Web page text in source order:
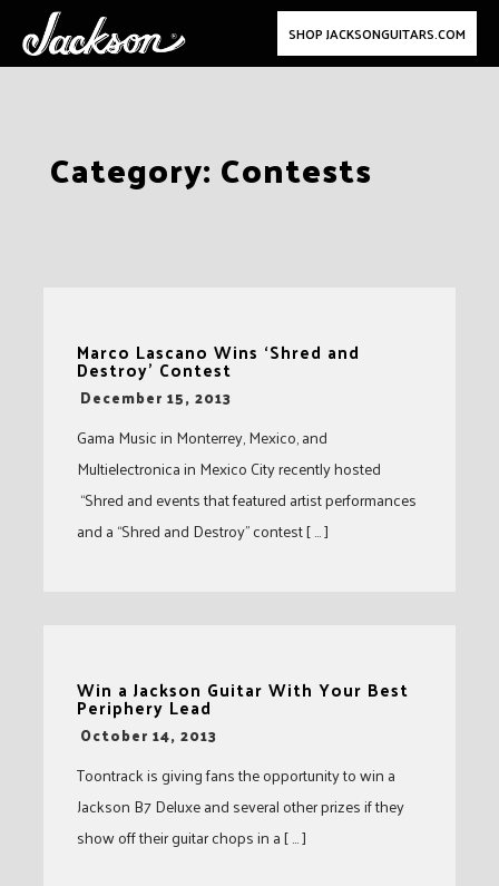
SHOP JACKSONGUITARS.COM
Category: Contests
Marco Lascano Wins ‘Shred and
Destroy’ Contest
-
December 15, 2013
Gama Music in Monterrey, Mexico, and
Multielectronica in Mexico City recently hosted
“Shred and events that featured artist performances
and a “Shred and Destroy” contest [ … ]
Win a Jackson Guitar With Your Best
Periphery Lead
-
October 14, 2013
Toontrack is giving fans the opportunity to win a
Jackson B7 Deluxe and several other prizes if they
show off their guitar chops in a [ … ]